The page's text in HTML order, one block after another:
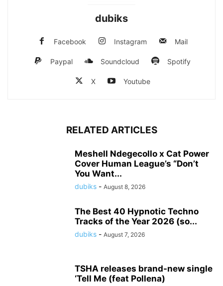
dubiks
Facebook Instagram Mail
Paypal Soundcloud Spotify
X Youtube
RELATED ARTICLES
Meshell Ndegecollo x Cat Power
Cover Human League’s “Don’t
You Want...
dubiks - August 8, 2026
The Best 40 Hypnotic Techno
Tracks of the Year 2026 (so...
dubiks - August 7, 2026
TSHA releases brand-new single
‘Tell Me (feat Pollena)